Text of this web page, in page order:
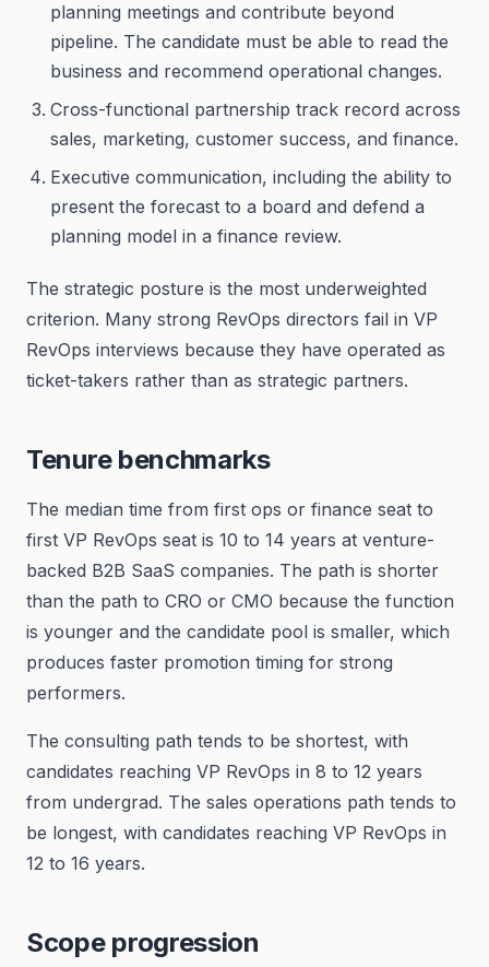
planning meetings and contribute beyond
pipeline. The candidate must be able to read the
business and recommend operational changes.
Cross-functional partnership track record across
sales, marketing, customer success, and finance.
Executive communication, including the ability to
present the forecast to a board and defend a
planning model in a finance review.
The strategic posture is the most underweighted
criterion. Many strong RevOps directors fail in VP
RevOps interviews because they have operated as
ticket-takers rather than as strategic partners.
Tenure benchmarks
The median time from first ops or finance seat to
first VP RevOps seat is 10 to 14 years at venture-
backed B2B SaaS companies. The path is shorter
than the path to CRO or CMO because the function
is younger and the candidate pool is smaller, which
produces faster promotion timing for strong
performers.
The consulting path tends to be shortest, with
candidates reaching VP RevOps in 8 to 12 years
from undergrad. The sales operations path tends to
be longest, with candidates reaching VP RevOps in
12 to 16 years.
Scope progression